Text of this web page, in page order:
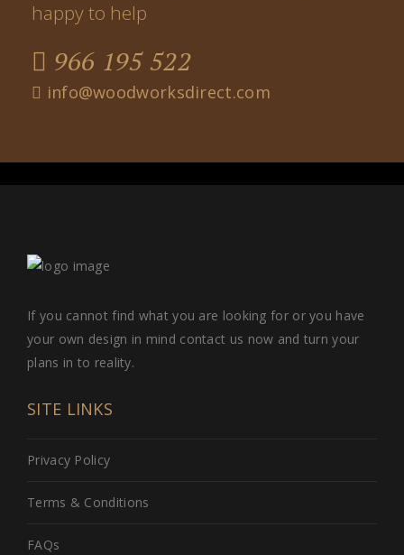
happy to help
966 195 522
info@woodworksdirect.com
If you cannot find what you are looking for or you have
your own design in mind contact us now and turn your
plans in to reality.
SITE LINKS
Privacy Policy
Terms & Conditions
FAQs